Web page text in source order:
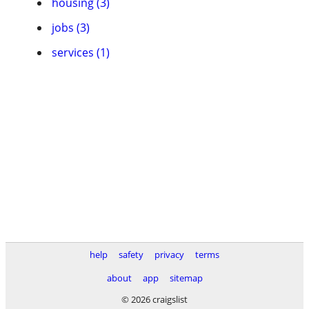
jobs (3)
services (1)
help safety privacy
terms
about
app
sitemap
© 2026 craigslist